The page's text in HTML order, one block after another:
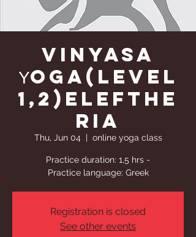
Vinyasa
Υoga(Level
1,2)Elefthe
ria
Thu, Jun 04
  |
online yoga class
Practice duration: 1,5 hrs -
Practice language: Greek
Registration is closed
See other events